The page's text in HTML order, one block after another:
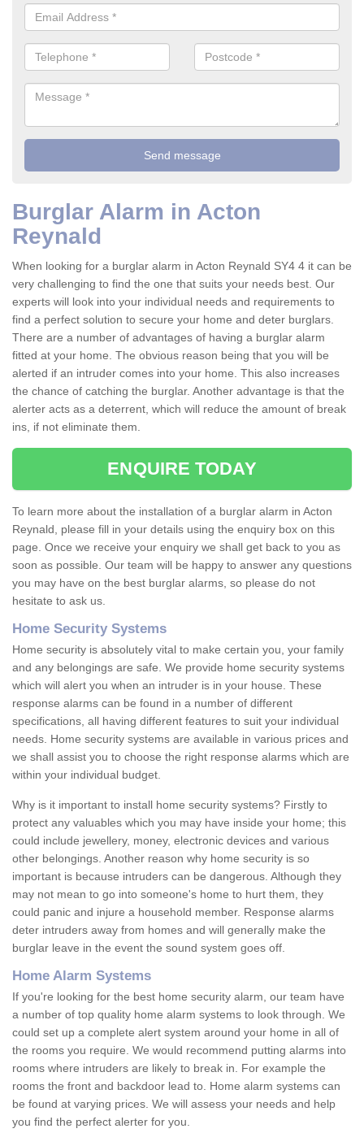
Burglar Alarm in Acton
Reynald
When looking for a burglar alarm in Acton Reynald SY4 4 it can be
very challenging to find the one that suits your needs best. Our
experts will look into your individual needs and requirements to
find a perfect solution to secure your home and deter burglars.
There are a number of advantages of having a burglar alarm
fitted at your home. The obvious reason being that you will be
alerted if an intruder comes into your home. This also increases
the chance of catching the burglar. Another advantage is that the
alerter acts as a deterrent, which will reduce the amount of break
ins, if not eliminate them.
ENQUIRE TODAY
To learn more about the installation of a burglar alarm in Acton
Reynald, please fill in your details using the enquiry box on this
page. Once we receive your enquiry we shall get back to you as
soon as possible. Our team will be happy to answer any questions
you may have on the best burglar alarms, so please do not
hesitate to ask us.
Home Security Systems
Home security is absolutely vital to make certain you, your family
and any belongings are safe. We provide home security systems
which will alert you when an intruder is in your house. These
response alarms can be found in a number of different
specifications, all having different features to suit your individual
needs. Home security systems are available in various prices and
we shall assist you to choose the right response alarms which are
within your individual budget.
Why is it important to install home security systems? Firstly to
protect any valuables which you may have inside your home; this
could include jewellery, money, electronic devices and various
other belongings. Another reason why home security is so
important is because intruders can be dangerous. Although they
may not mean to go into someone's home to hurt them, they
could panic and injure a household member. Response alarms
deter intruders away from homes and will generally make the
burglar leave in the event the sound system goes off.
Home Alarm Systems
If you're looking for the best home security alarm, our team have
a number of top quality home alarm systems to look through. We
could set up a complete alert system around your home in all of
the rooms you require. We would recommend putting alarms into
rooms where intruders are likely to break in. For example the
rooms the front and backdoor lead to. Home alarm systems can
be found at varying prices. We will assess your needs and help
you find the perfect alerter for you.